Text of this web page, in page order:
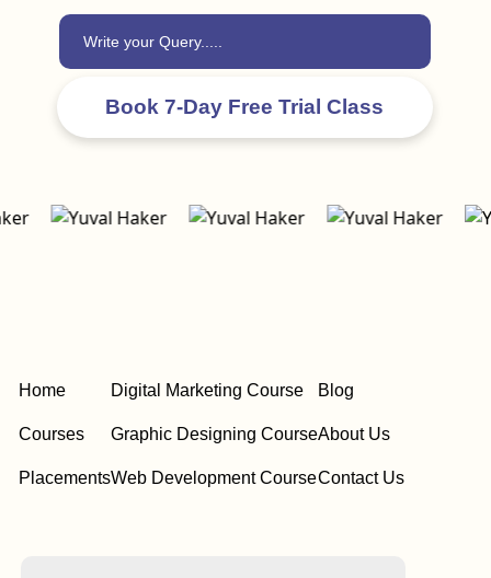
Home
Courses
Placements
Digital Marketing Course
Graphic Designing Course
Web Development Course
Blog
About Us
Contact Us